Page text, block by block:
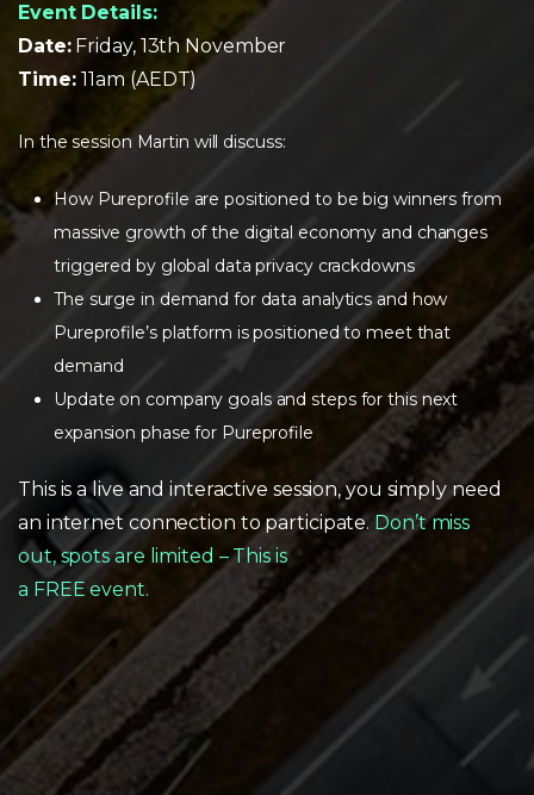
Event Details:
Date:Friday, 13th November
Time:11am (AEDT)
In the session Martin will discuss:
How Pureprofile are positioned to be big winners from
massive growth of the digital economy and changes
triggered by global data privacy crackdowns
The surge in demand for data analytics and how
Pureprofile’s platform is positioned to meet that
demand
Update on company goals and steps for this next
expansion phase for Pureprofile
This is a live and interactive session, you simply need
an internet connection to participate. Don’t miss
out, spots are limited – This is
a FREE event.